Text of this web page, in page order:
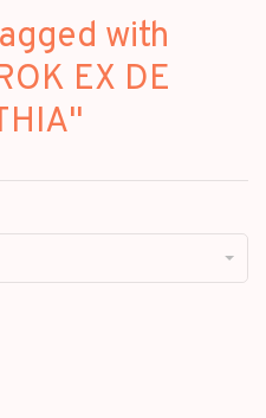
with
EX DE